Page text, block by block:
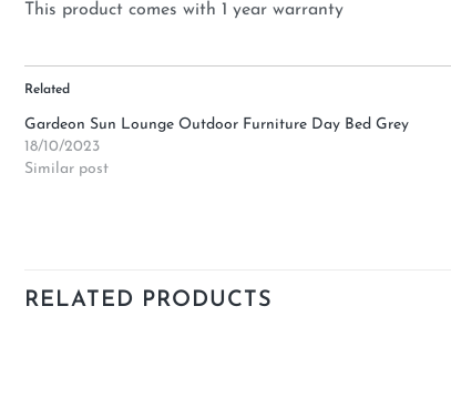
This product comes with 1 year warranty
Related
Gardeon Sun Lounge Outdoor Furniture Day Bed Grey
18/10/2023
Similar post
RELATED PRODUCTS